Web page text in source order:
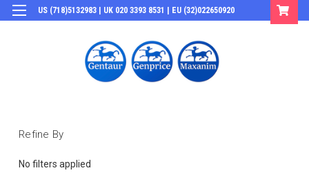
US (718)5132983 | UK 020 3393 8531 | EU (32)022650920
Refine By
No filters applied